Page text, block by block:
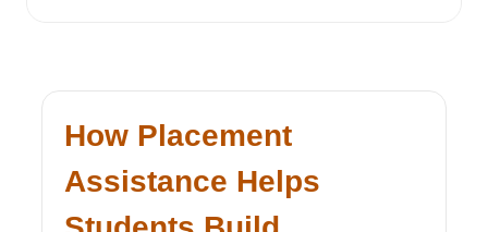
How Placement
Assistance Helps